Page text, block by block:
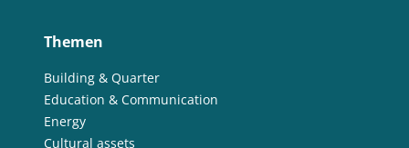
Themen
Building & Quarter
Education & Communication
Energy
Cultural assets